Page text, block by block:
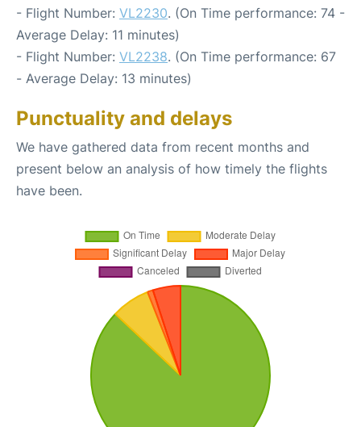
- Flight Number: VL2230. (On Time performance: 74 -
Average Delay: 11 minutes)
- Flight Number: VL2238. (On Time performance: 67
- Average Delay: 13 minutes)
Punctuality and delays
We have gathered data from recent months and
present below an analysis of how timely the flights
have been.